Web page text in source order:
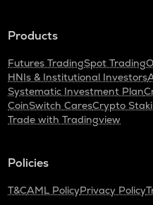
Products
Futures TradingSpot Trading
HNIs & Institutional Investors
Systematic Investment Plan
CoinSwitch CaresCrypto
Trade with Tradingview
Policies
T&CAML PolicyPrivacy Policy